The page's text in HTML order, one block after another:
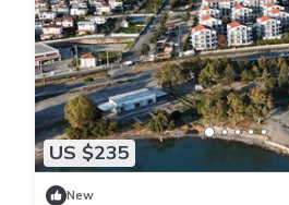
US $235
New